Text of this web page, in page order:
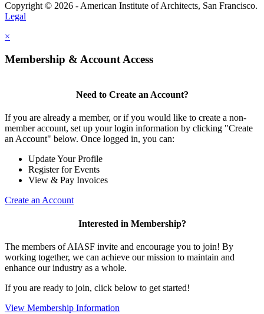
Copyright © 2026 - American Institute of Architects, San Francisco.
Legal
×
Membership & Account Access
Need to Create an Account?
If you are already a member, or if you would like to create a non-
member account, set up your login information by clicking "Create
an Account" below. Once logged in, you can:
Update Your Profile
Register for Events
View & Pay Invoices
Create an Account
Interested in Membership?
The members of AIASF invite and encourage you to join! By
working together, we can achieve our mission to maintain and
enhance our industry as a whole.
If you are ready to join, click below to get started!
View Membership Information